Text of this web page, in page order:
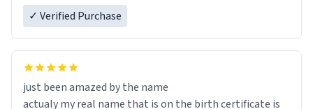
✓ Verified Purchase
just been amazed by the name
actualy my real name that is on the birth certificate is